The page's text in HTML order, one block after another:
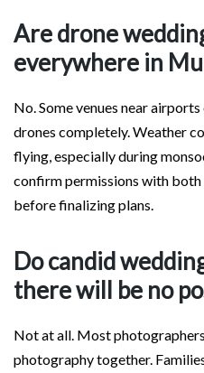
Are drone
everywhere in
No. Some venues near
drones completely. Weather
flying, especially during
confirm permissions with
before finalizing plans.
Do candid
there will be no
Not at all. Most
photography together.